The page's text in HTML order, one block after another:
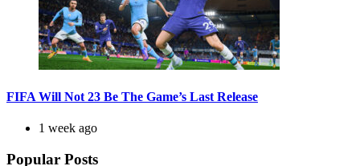
FIFA Will Not 23 Be The Game’s Last Release
1 week ago
Popular Posts